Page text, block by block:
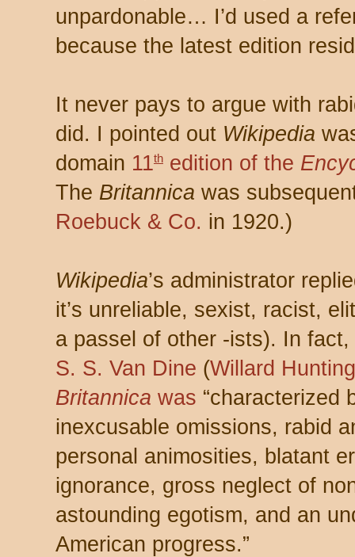
unpardonable… I’d used a
because the latest edition
It never pays to argue with
did. I pointed out Wikipedia
domain 11th edition of the
The Britannica was
Roebuck & Co. in 1920.)
Wikipedia’s administrator
it’s unreliable, sexist, racist,
a passel of other -ists). In
S. S. Van Dine (Willard
Britannica was “characterized
inexcusable omissions, rabid
personal animosities, blatant
ignorance, gross neglect of
astounding egotism, and an
American progress.”